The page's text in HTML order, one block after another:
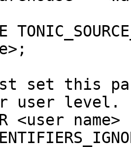
set this
user level.
<user